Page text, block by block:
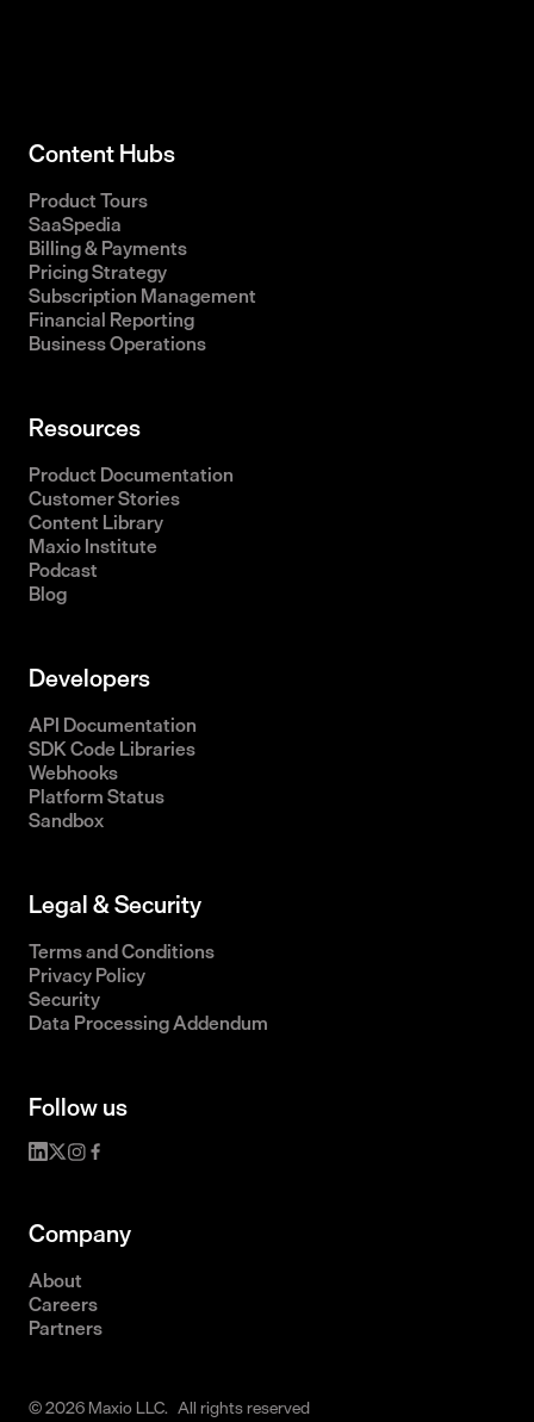
Content Hubs
Product Tours
SaaSpedia
Billing & Payments
Pricing Strategy
Subscription Management
Financial Reporting
Business Operations
Resources
Product Documentation
Customer Stories
Content Library
Maxio Institute
Podcast
Blog
Developers
API Documentation
SDK Code Libraries
Webhooks
Platform Status
Sandbox
Legal & Security
Terms and Conditions
Privacy Policy
Security
Data Processing Addendum
Follow us
Company
About
Careers
Partners
© 2026 Maxio LLC. All rights reserved